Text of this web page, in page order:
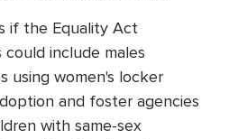
if the Equality Act
include males
using women's locker
and foster agencies
with same-sex